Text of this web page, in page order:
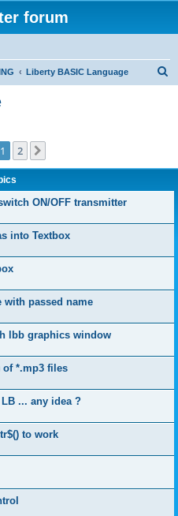
forum
Liberty BASIC Language
1 2
ON/OFF transmitter
into Textbox
with passed name
lbb graphics window
of *.mp3 files
... any idea ?
to work